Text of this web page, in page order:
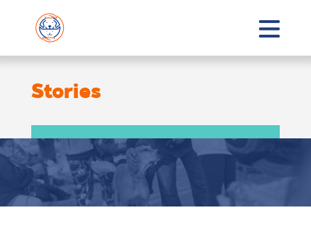
Stories